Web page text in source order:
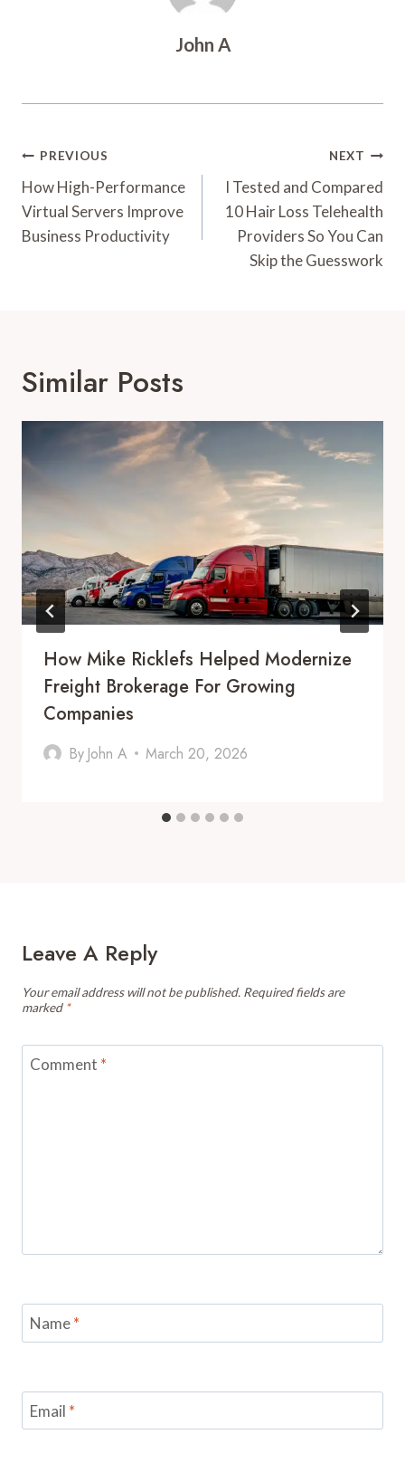
John A
Post
Navigation
PREVIOUS
How High-Performance
Virtual Servers Improve
Business Productivity
NEXT
I Tested and Compared
10 Hair Loss Telehealth
Providers So You Can
Skip the Guesswork
Similar Posts
How Mike Ricklefs Helped Modernize
Freight Brokerage For Growing
Companies
By John A March 20, 2026
Leave A Reply
Your email address will not be published. Required fields are
marked *
Comment *
Name*
Email *